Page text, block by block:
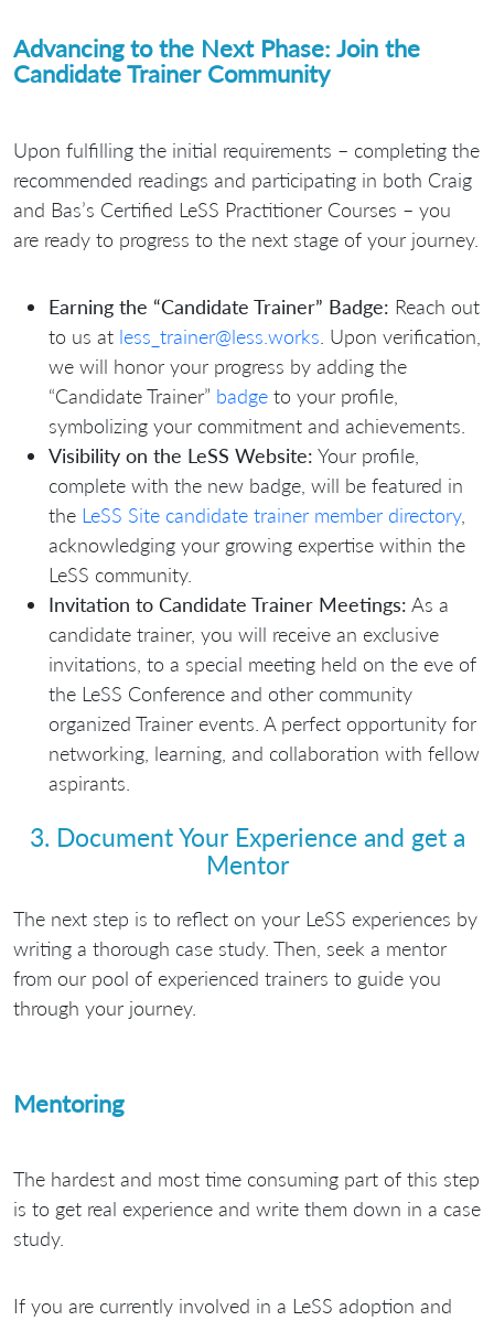
Advancing to the Next Phase: Join the
Candidate Trainer Community
Upon fulfilling the initial requirements – completing the
recommended readings and participating in both Craig
and Bas’s Certified LeSS Practitioner Courses – you
are ready to progress to the next stage of your journey.
Earning the “Candidate Trainer” Badge: Reach out
to us at less_trainer@less.works . Upon verification,
we will honor your progress by adding the
“Candidate Trainer” badge to your profile,
symbolizing your commitment and achievements.
Visibility on the LeSS Website: Your profile,
complete with the new badge, will be featured in
the LeSS Site candidate trainer member directory,
acknowledging your growing expertise within the
LeSS community.
Invitation to Candidate Trainer Meetings: As a
candidate trainer, you will receive an exclusive
invitations, to a special meeting held on the eve of
the LeSS Conference and other community
organized Trainer events. A perfect opportunity for
networking, learning, and collaboration with fellow
aspirants.
3. Document Your Experience and get a
Mentor
The next step is to reflect on your LeSS experiences by
writing a thorough case study. Then, seek a mentor
from our pool of experienced trainers to guide you
through your journey.
Mentoring
The hardest and most time consuming part of this step
is to get real experience and write them down in a case
study.
If you are currently involved in a LeSS adoption and